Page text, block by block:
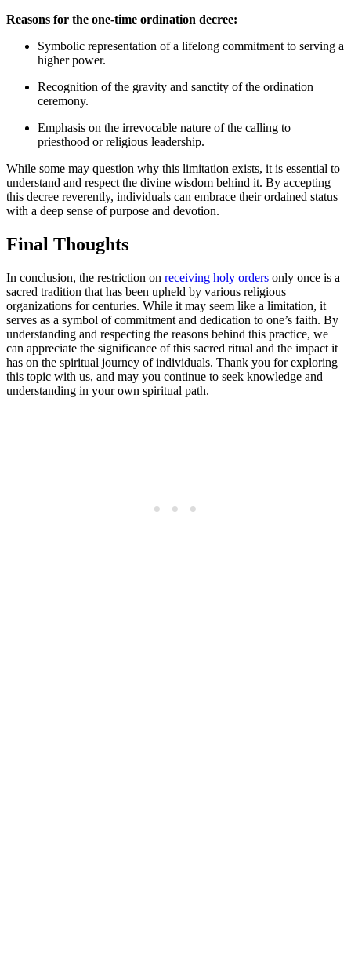
Reasons for the one-time ordination decree:
Symbolic representation of a lifelong commitment to serving a
higher power.
Recognition of the gravity and sanctity of the ordination
ceremony.
Emphasis on the irrevocable nature of the calling to
priesthood or religious leadership.
While some may question why this limitation exists, it is essential to
understand and respect the divine wisdom behind it. By accepting
this decree reverently, individuals can embrace their ordained status
with a deep sense of purpose and devotion.
Final Thoughts
In conclusion, the restriction on receiving holy orders only once is a
sacred tradition that has been upheld by various religious
organizations for centuries. While it may seem like a limitation, it
serves as a symbol of commitment and dedication to one’s faith. By
understanding and respecting the reasons behind this practice, we
can appreciate the significance of this sacred ritual and the impact it
has on the spiritual journey of individuals. Thank you for exploring
this topic with us, and may you continue to seek knowledge and
understanding in your own spiritual path.